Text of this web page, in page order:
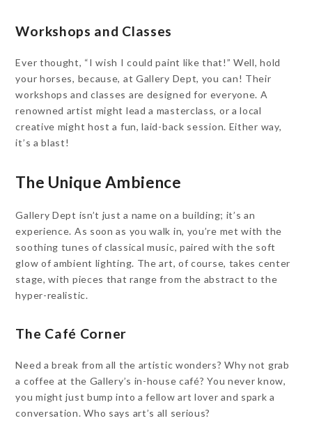
Workshops and Classes
Ever thought, “I wish I could paint like that!” Well, hold
your horses, because, at Gallery Dept, you can! Their
workshops and classes are designed for everyone. A
renowned artist might lead a masterclass, or a local
creative might host a fun, laid-back session. Either way,
it’s a blast!
The Unique Ambience
Gallery Dept isn’t just a name on a building; it’s an
experience. As soon as you walk in, you’re met with the
soothing tunes of classical music, paired with the soft
glow of ambient lighting. The art, of course, takes center
stage, with pieces that range from the abstract to the
hyper-realistic.
The Café Corner
Need a break from all the artistic wonders? Why not grab
a coffee at the Gallery’s in-house café? You never know,
you might just bump into a fellow art lover and spark a
conversation. Who says art’s all serious?